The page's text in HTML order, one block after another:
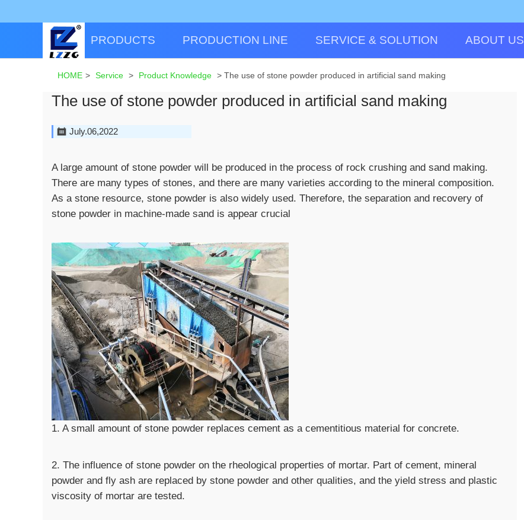
PRODUCTS PRODUCTION LINE SERVICE & SOLUTION ABOUT US
HOME > Service > Product Knowledge > The use of stone powder produced in artificial sand making
The use of stone powder produced in artificial sand making
July.06,2022
A large amount of stone powder will be produced in the process of rock crushing and sand making.
There are many types of stones, and there are many varieties according to the mineral composition.
As a stone resource, stone powder is also widely used. Therefore, the separation and recovery of
stone powder in machine-made sand is appear crucial
1. A small amount of stone powder replaces cement as a cementitious material for concrete.
2. The influence of stone powder on the rheological properties of mortar. Part of cement, mineral
powder and fly ash are replaced by stone powder and other qualities, and the yield stress and plastic
viscosity of mortar are tested.